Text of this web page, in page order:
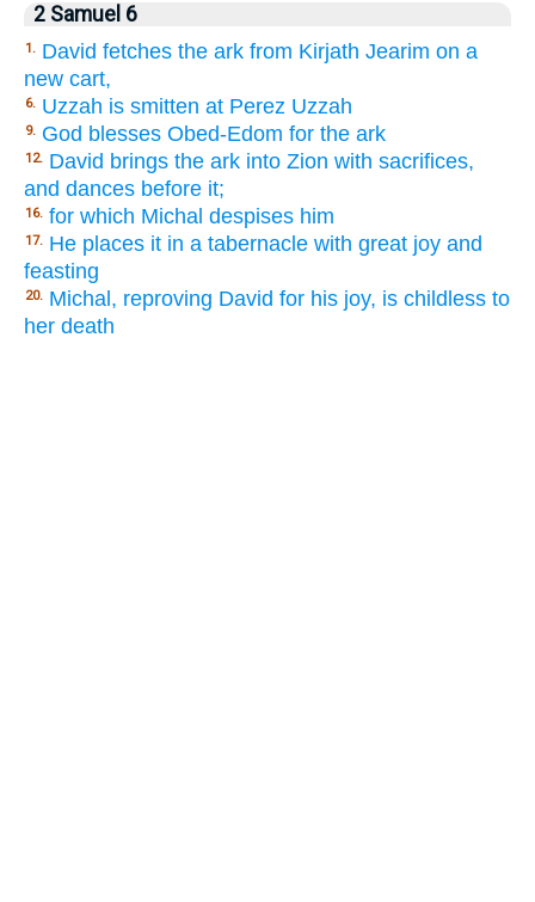
2 Samuel 6
1. David fetches the ark from Kirjath Jearim on a
new cart,
6. Uzzah is smitten at Perez Uzzah
9. God blesses Obed-Edom for the ark
12. David brings the ark into Zion with sacrifices,
and dances before it;
16. for which Michal despises him
17. He places it in a tabernacle with great joy and
feasting
20. Michal, reproving David for his joy, is childless to
her death